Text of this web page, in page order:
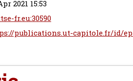
2021 15:53
fr.eu:30590
publications.ut-capitole.fr/id/